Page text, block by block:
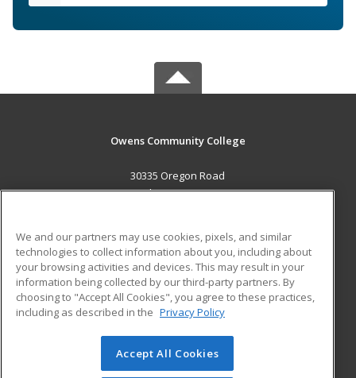
Owens Community College
30335 Oregon Road
Perrysburg, OH 43551 US
Career Training
ADDITIONAL RESOURCES
Military
Help
Student Blog
© 2026 ed2go, a division of Cengage Learning. All rights
reserved. The material on this site cannot be reproduced or
We and our partners may use cookies, pixels, and similar
technologies to collect information about you, including about
your browsing activities and devices. This may result in your
information being collected by our third-party partners. By
choosing to "Accept All Cookies", you agree to these practices,
including as described in the Privacy Policy
Accept All Cookies